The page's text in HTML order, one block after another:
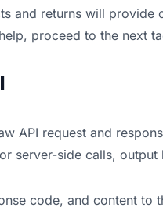
and returns will provide
proceed to the next
API request and
server-side calls, output
code, and content to